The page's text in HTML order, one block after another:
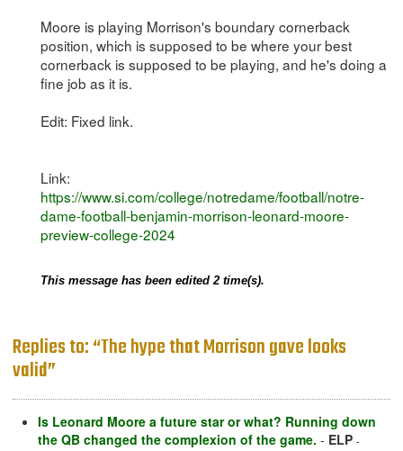
Moore is playing Morrison's boundary cornerback
position, which is supposed to be where your best
cornerback is supposed to be playing, and he's doing a
fine job as it is.
Edit: Fixed link.
Link:
https://www.si.com/college/notredame/football/notre-
dame-football-benjamin-morrison-leonard-moore-
preview-college-2024
This message has been edited 2 time(s).
Replies to: “The hype that Morrison gave looks
valid”
Is Leonard Moore a future star or what? Running down
the QB changed the complexion of the game. - ELP -